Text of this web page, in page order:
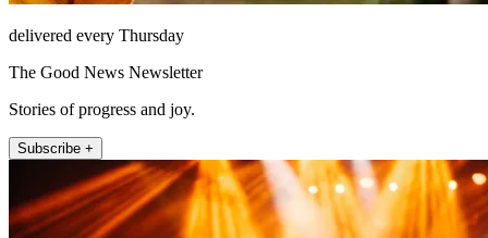
delivered every Thursday
The Good News Newsletter
Stories of progress and joy.
Subscribe +